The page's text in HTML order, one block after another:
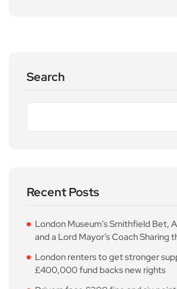
Search
Recent Posts
London Museum’s Smithfield Bet,
and a Lord Mayor’s Coach Sharing
London renters to get stronger
£400,000 fund backs new rights